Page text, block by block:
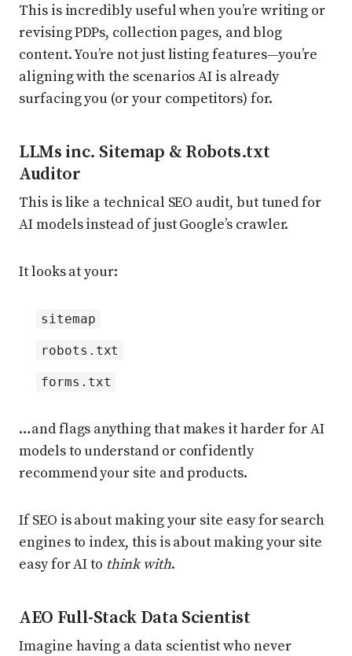
This is incredibly useful when you’re writing or
revising PDPs, collection pages, and blog
content. You’re not just listing features—you’re
aligning with the scenarios AI is already
surfacing you (or your competitors) for.
LLMs inc. Sitemap & Robots.txt
Auditor
This is like a technical SEO audit, but tuned for
AI models instead of just Google’s crawler.
It looks at your:
sitemap
robots.txt
forms.txt
…and flags anything that makes it harder for AI
models to understand or confidently
recommend your site and products.
If SEO is about making your site easy for search
engines to index, this is about making your site
easy for AI to think with.
AEO Full-Stack Data Scientist
Imagine having a data scientist who never